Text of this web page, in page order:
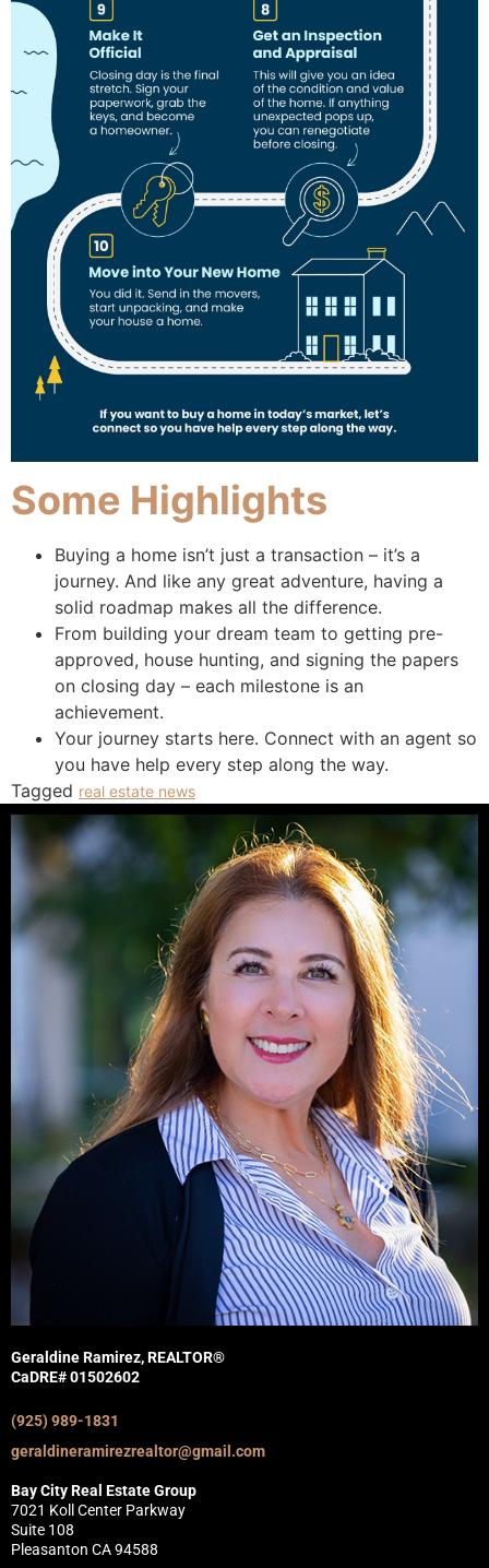
Some Highlights
Buying a home isn’t just a transaction – it’s a
journey. And like any great adventure, having a
solid roadmap makes all the difference. ​
From building your dream team to getting pre-
approved, house hunting, and signing the papers
on closing day – each milestone is an
achievement.
Your journey starts here. Connect with an agent so
you have help every step along the way.​
Tagged real estate news
Geraldine Ramirez, REALTOR®
CaDRE# 01502602
(925) 989-1831
geraldineramirezrealtor@gmail.com
Bay City Real Estate Group
7021 Koll Center Parkway
Suite 108
Pleasanton CA 94588